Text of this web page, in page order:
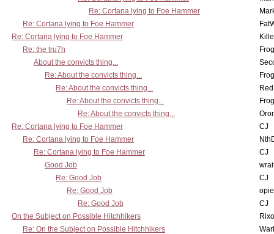
Re: Cortana lying to Foe Hammer
Re: Cortana lying to Foe Hammer
Re: Cortana lying to Foe Hammer
Re: the tru7h
About the convicts thing...
Re: About the convicts thing...
Re: About the convicts thing...
Re: About the convicts thing...
Re: About the convicts thing...
Re: Cortana lying to Foe Hammer
CJ
Re: Cortana lying to Foe Hammer
Re: Cortana lying to Foe Hammer
CJ
Good Job
Re: Good Job
CJ
Re: Good Job
Re: Good Job
CJ
On the Subject on Possible Hitchhikers
Re: On the Subject on Possible Hitchhikers